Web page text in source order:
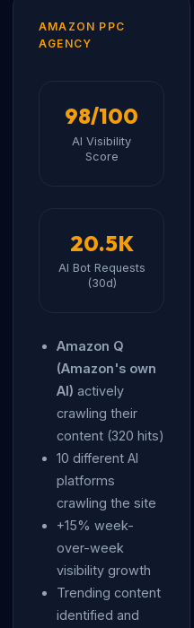
AMAZON PPC
AGENCY
98/100
AI Visibility
Score
20.5K
AI Bot Requests
(30d)
Amazon Q
(Amazon's own
AI) actively
crawling their
content (320 hits)
10 different AI
platforms
crawling the site
+15% week-
over-week
visibility growth
Trending content
identified and